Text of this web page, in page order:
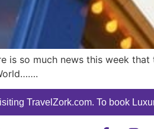
is so much news this week
TravelZork.com. To book